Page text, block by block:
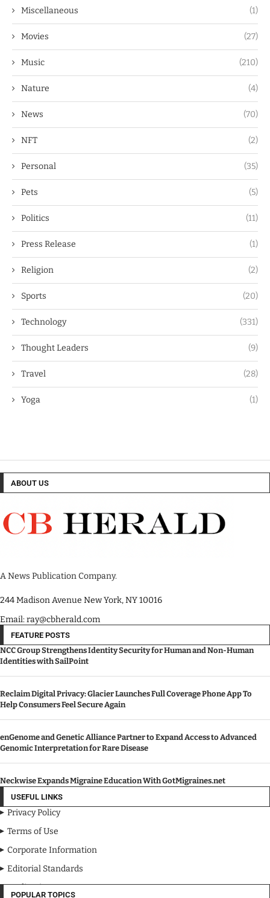
Miscellaneous (1)
Movies (27)
Music (210)
Nature (4)
News (70)
NFT (2)
Personal (35)
Pets (5)
Politics (11)
Press Release (1)
Religion (2)
Sports (20)
Technology (331)
Thought Leaders (9)
Travel (28)
Yoga (1)
ABOUT US
A News Publication Company.
244 Madison Avenue New York, NY 10016
Email: ray@cbherald.com
FEATURE POSTS
NCC Group Strengthens Identity Security for Human and Non-Human
Identities with SailPoint
Reclaim Digital Privacy: Glacier Launches Full Coverage Phone App To
Help Consumers Feel Secure Again
enGenome and Genetic Alliance Partner to Expand Access to Advanced
Genomic Interpretation for Rare Disease
Neckwise Expands Migraine Education With GotMigraines.net
USEFUL LINKS
Privacy Policy
Terms of Use
Corporate Information
Editorial Standards
Media Kit
POPULAR TOPICS